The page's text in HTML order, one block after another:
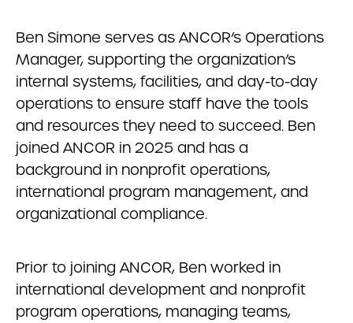
Ben Simone serves as ANCOR’s Operations
Manager, supporting the organization’s
internal systems, facilities, and day-to-day
operations to ensure staff have the tools
and resources they need to succeed. Ben
joined ANCOR in 2025 and has a
background in nonprofit operations,
international program management, and
organizational compliance.
Prior to joining ANCOR, Ben worked in
international development and nonprofit
program operations, managing teams,